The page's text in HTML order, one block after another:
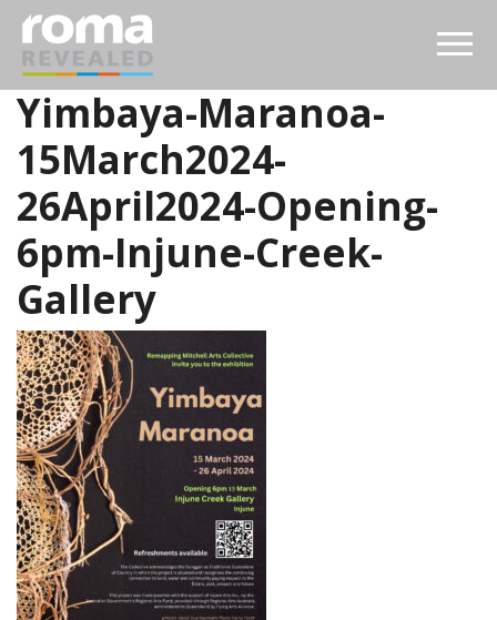
Yimbaya-Maranoa-
15March2024-
26April2024-Opening-
6pm-Injune-Creek-
Gallery